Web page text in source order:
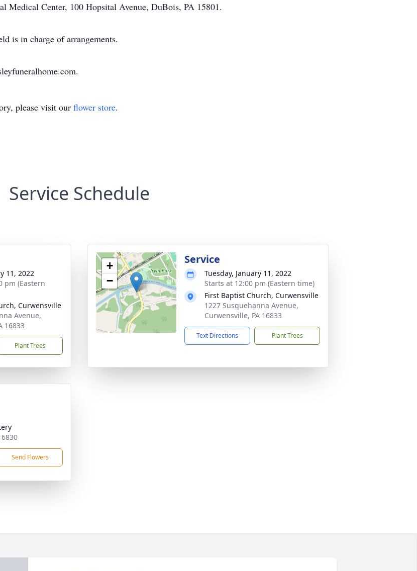
Medical Center, 100 Hopsital Avenue, DuBois, PA 15801.
is in charge of arrangements.
please visit our flower store.
Service Schedule
11, 2022
pm (Eastern
Curwensville
Avenue,
16833
Plant Trees
+
−
Service
Tuesday, January 11, 2022
Starts at 12:00 pm (Eastern time)
First Baptist Church, Curwensville
1227 Susquehanna Avenue,
Curwensville, PA 16833
Text Directions Plant Trees
Send Flowers